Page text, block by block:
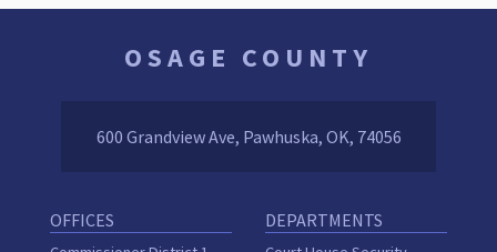
OSAGE COUNTY
600 Grandview Ave, Pawhuska, OK, 74056
OFFICES DEPARTMENTS